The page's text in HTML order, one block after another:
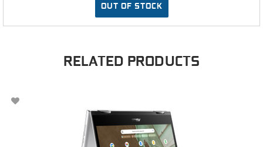
OUT OF STOCK
RELATED PRODUCTS